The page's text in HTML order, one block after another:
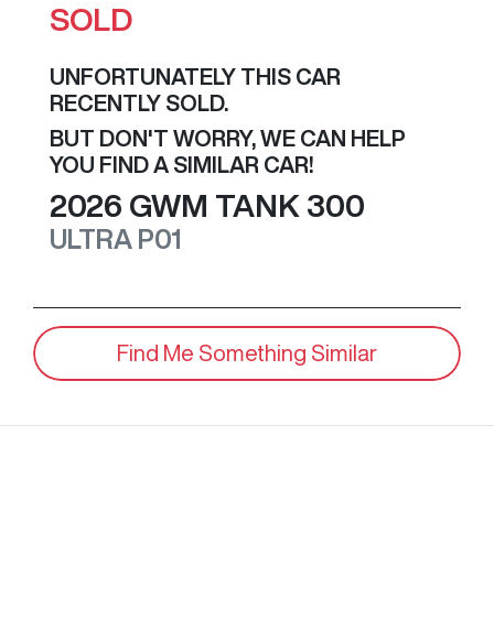
SOLD
UNFORTUNATELY THIS CAR
RECENTLY SOLD.
BUT DON'T WORRY, WE CAN HELP
YOU FIND A SIMILAR CAR!
2026 GWM TANK 300
ULTRA P01
Find Me Something Similar